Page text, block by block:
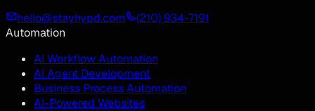
hello@stayhypd.com
(210) 934-7191
Automation
AI Workflow Automation
AI Agent Development
Business Process Automation
AI-Powered Websites